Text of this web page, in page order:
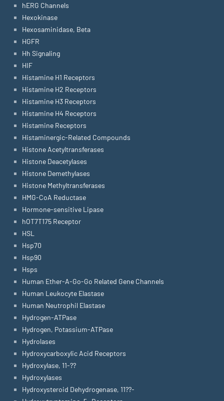
hERG Channels
Hexokinase
Hexosaminidase, Beta
HGFR
Hh Signaling
HIF
Histamine H1 Receptors
Histamine H2 Receptors
Histamine H3 Receptors
Histamine H4 Receptors
Histamine Receptors
Histaminergic-Related Compounds
Histone Acetyltransferases
Histone Deacetylases
Histone Demethylases
Histone Methyltransferases
HMG-CoA Reductase
Hormone-sensitive Lipase
hOT7T175 Receptor
HSL
Hsp70
Hsp90
Hsps
Human Ether-A-Go-Go Related Gene Channels
Human Leukocyte Elastase
Human Neutrophil Elastase
Hydrogen-ATPase
Hydrogen, Potassium-ATPase
Hydrolases
Hydroxycarboxylic Acid Receptors
Hydroxylase, 11-??
Hydroxylases
Hydroxysteroid Dehydrogenase, 11??-